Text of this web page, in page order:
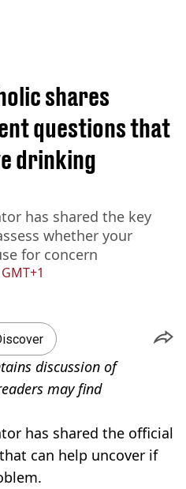
shares
questions that
drinking
has shared the key
whether your
for concern
discussion of
may find
has shared the official
can help uncover if